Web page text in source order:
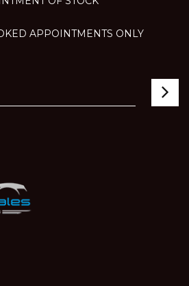
APPOINTMENTS ONLY